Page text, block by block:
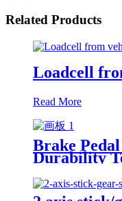
Related Products
Loadcell
Read More
Brake
Durability